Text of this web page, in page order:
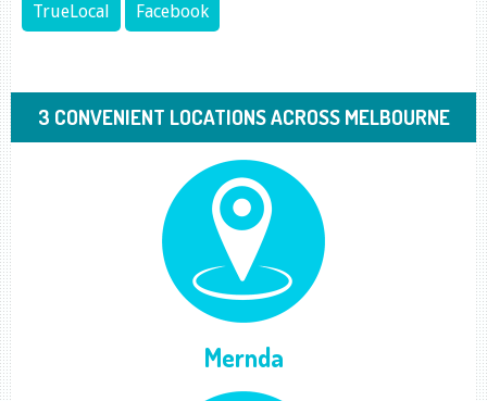
TrueLocal Facebook
3 CONVENIENT LOCATIONS ACROSS MELBOURNE
Mernda